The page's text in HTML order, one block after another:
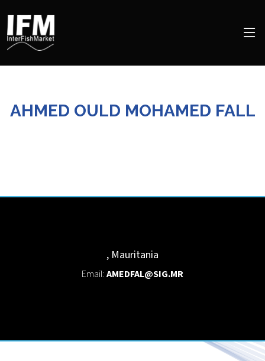
AHMED OULD MOHAMED FALL
, Mauritania
Email:AMEDFAL@SIG.MR